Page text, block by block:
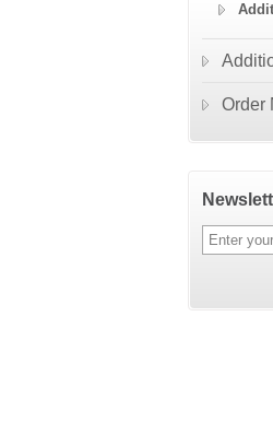
Order